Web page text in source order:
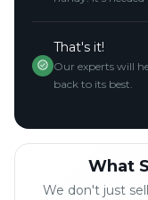
That's it!
Our experts will
back to its best.
What
We don't just